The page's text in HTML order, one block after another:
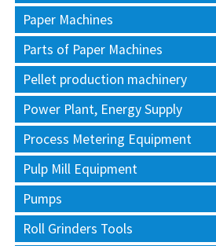
Paper Machines
Parts of Paper Machines
Pellet production machinery
Power Plant, Energy Supply
Process Metering Equipment
Pulp Mill Equipment
Pumps
Roll Grinders Tools